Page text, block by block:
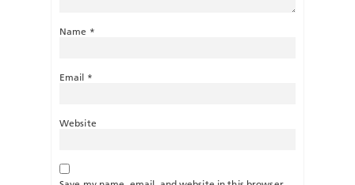
Name *
Email *
Website